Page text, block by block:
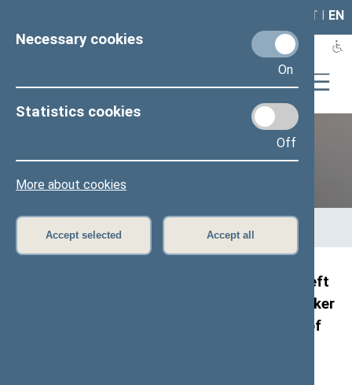
Necessary cookies
On
Statistics cookies
Off
More about cookies
Accept selected Accept all
LT I EN
12th Seimas (2016–2020)
Home>Previous legislatures >12th Seimas (2016–2020)>
Members of the Seimas
Press release
Representatives of the Russian delegation left
the chamber during the address by the Speaker
of the Seimas at the European Conference of